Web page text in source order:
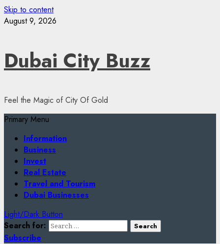
Skip to content
August 9, 2026
Dubai City Buzz
Feel the Magic of City Of Gold
Primary Menu
Information
Business
Invest
Real Estate
Travel and Tourism
Dubai Businesses
Light/Dark Button
Search for:
Subscribe